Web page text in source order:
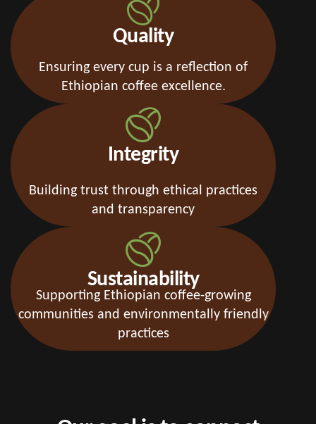
Quality
Ensuring every cup is a reflection of
Ethiopian coffee excellence.
Integrity
Building trust through ethical practices
and transparency
Sustainability
Supporting Ethiopian coffee-growing
communities and environmentally friendly
practices